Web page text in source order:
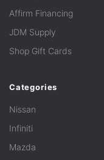
Affirm Financing
JDM Supply
Shop Gift Cards
Categories
Nissan
Infiniti
Mazda